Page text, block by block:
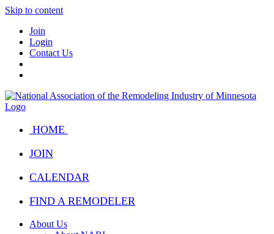
Skip to content
Join
Login
Contact Us
HOME
JOIN
CALENDAR
FIND A REMODELER
About Us